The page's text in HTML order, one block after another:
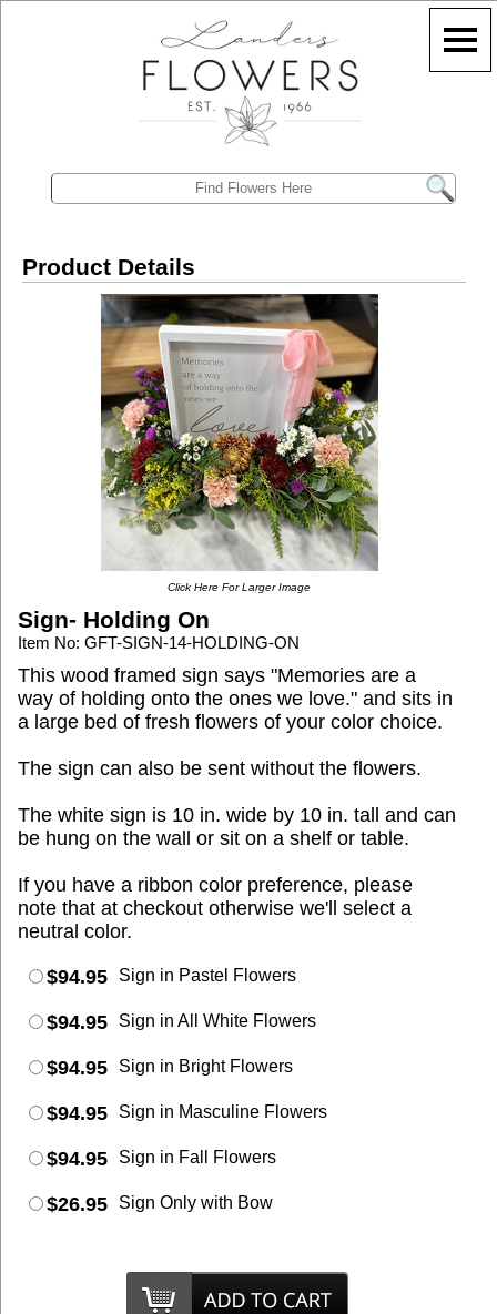
Product Details
Click Here For Larger Image
Sign- Holding On
Item No: GFT-SIGN-14-HOLDING-ON
This wood framed sign says "Memories are a
way of holding onto the ones we love." and sits in
a large bed of fresh flowers of your color choice.
The sign can also be sent without the flowers.
The white sign is 10 in. wide by 10 in. tall and can
be hung on the wall or sit on a shelf or table.
If you have a ribbon color preference, please
note that at checkout otherwise we'll select a
neutral color.
$94.95 Sign in Pastel Flowers
$94.95 Sign in All White Flowers
$94.95 Sign in Bright Flowers
$94.95 Sign in Masculine Flowers
$94.95 Sign in Fall Flowers
$26.95 Sign Only with Bow